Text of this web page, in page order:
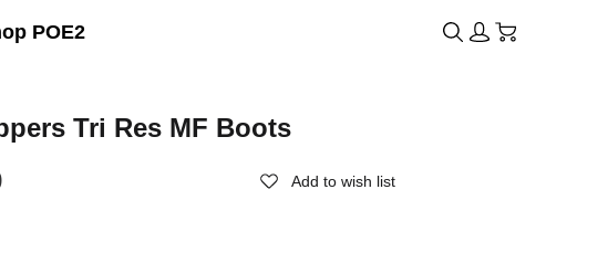
POE2
Tri Res MF Boots
Add to wish list